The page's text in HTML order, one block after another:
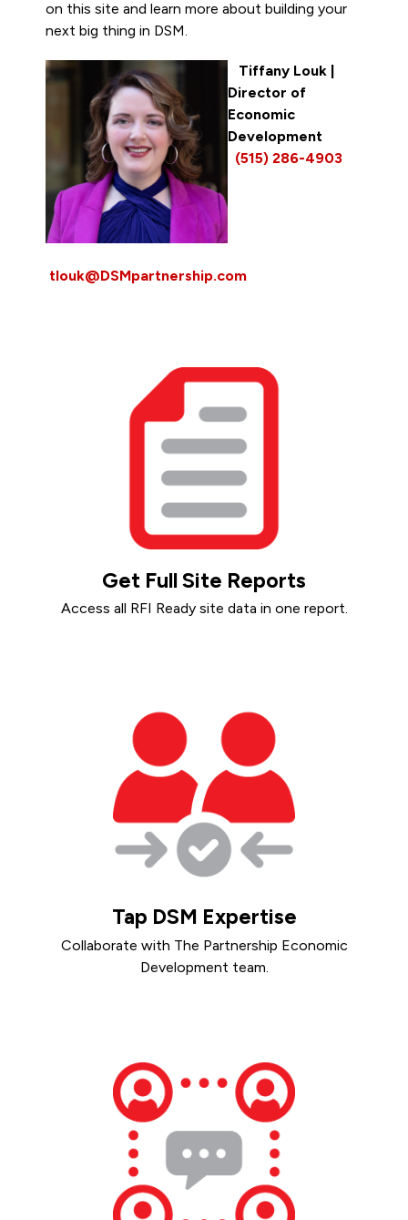
on this site and learn more about building your
next big thing in DSM.
Tiffany Louk |
Director of
Economic
Development
(515) 286-4903
tlouk@DSMpartnership.com
Get Full Site Reports
Access all RFI Ready site data in one report.
Tap DSM Expertise
Collaborate with The Partnership Economic
Development team.